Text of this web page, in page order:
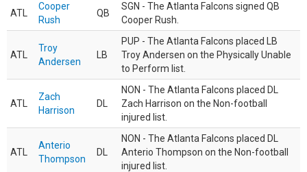
ATL
Cooper
Rush
QB
SGN - The Atlanta Falcons signed QB
Cooper Rush.
ATL
Troy
Andersen
LB
PUP - The Atlanta Falcons placed LB
Troy Andersen on the Physically Unable
to Perform list.
ATL
Zach
Harrison
DL
NON - The Atlanta Falcons placed DL
Zach Harrison on the Non-football
injured list.
ATL
Anterio
Thompson
DL
NON - The Atlanta Falcons placed DL
Anterio Thompson on the Non-football
injured list.